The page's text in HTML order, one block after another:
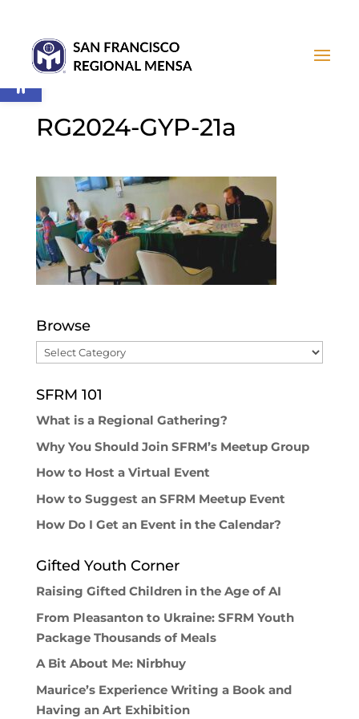
RG2024-GYP-21a
Browse
Browse
SFRM 101
What is a Regional Gathering?
Why You Should Join SFRM’s Meetup Group
How to Host a Virtual Event
How to Suggest an SFRM Meetup Event
How Do I Get an Event in the Calendar?
Gifted Youth Corner
Raising Gifted Children in the Age of AI
From Pleasanton to Ukraine: SFRM Youth
Package Thousands of Meals
A Bit About Me: Nirbhuy
Maurice’s Experience Writing a Book and
Having an Art Exhibition
Open toolbar